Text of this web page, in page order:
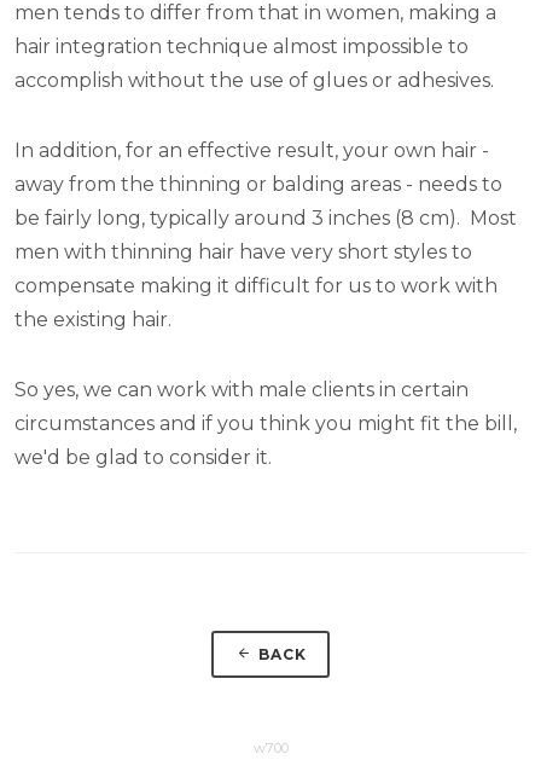
men tends to differ from that in women, making a
hair integration technique almost impossible to
accomplish without the use of glues or adhesives.
In addition, for an effective result, your own hair -
away from the thinning or balding areas - needs to
be fairly long, typically around 3 inches (8 cm). Most
men with thinning hair have very short styles to
compensate making it difficult for us to work with
the existing hair.
So yes, we can work with male clients in certain
circumstances and if you think you might fit the bill,
we'd be glad to consider it.
BACK
w700